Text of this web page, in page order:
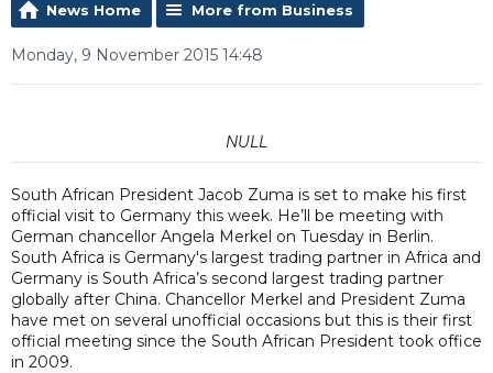
News Home More from Business
Monday, 9 November 2015 14:48
NULL
South African President Jacob Zuma is set to make his first
official visit to Germany this week. He’ll be meeting with
German chancellor Angela Merkel on Tuesday in Berlin.
South Africa is Germany's largest trading partner in Africa and
Germany is South Africa’s second largest trading partner
globally after China. Chancellor Merkel and President Zuma
have met on several unofficial occasions but this is their first
official meeting since the South African President took office
in 2009.